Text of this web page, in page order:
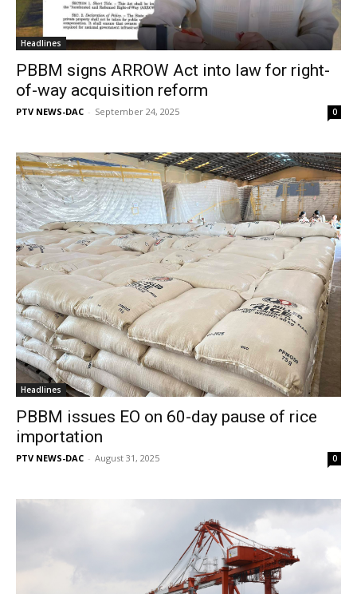
Headlines
PBBM signs ARROW Act into law for right-
of-way acquisition reform
PTV NEWS-DAC - September 24, 2025 0
Headlines
PBBM issues EO on 60-day pause of rice
importation
PTV NEWS-DAC - August 31, 2025 0